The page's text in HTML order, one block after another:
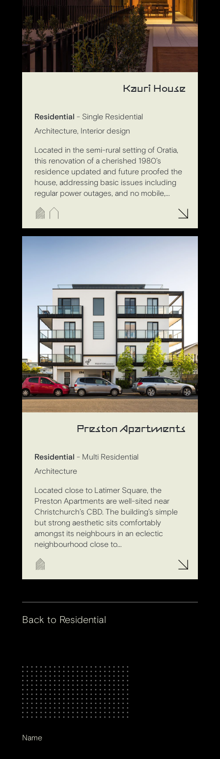
Kauri House
Residential - Single Residential
Architecture, Interior design
Located in the semi-rural setting of Oratia,
this renovation of a cherished 1980’s
residence updated and future proofed the
house, addressing basic issues including
regular power outages, and no mobile,...
Preston Apartments
Residential - Multi Residential
Architecture
Located close to Latimer Square, the
Preston Apartments are well-sited near
Christchurch’s CBD. The building’s simple
but strong aesthetic sits comfortably
amongst its neighbours in an eclectic
neighbourhood close to...
Back to Residential
Name